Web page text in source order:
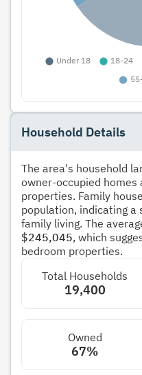
Household Details
The area's household
owner-occupied homes
properties. Family
population, indicating a
family living. The
$245,045, which
bedroom properties.
Total Households
19,400
Owned
67%